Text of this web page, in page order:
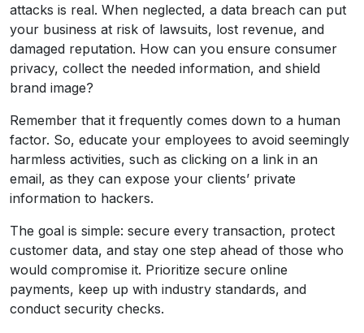
attacks is real. When neglected, a data breach can put
your business at risk of lawsuits, lost revenue, and
damaged reputation. How can you ensure consumer
privacy, collect the needed information, and shield
brand image?
Remember that it frequently comes down to a human
factor. So, educate your employees to avoid seemingly
harmless activities, such as clicking on a link in an
email, as they can expose your clients’ private
information to hackers.
The goal is simple: secure every transaction, protect
customer data, and stay one step ahead of those who
would compromise it. Prioritize secure online
payments, keep up with industry standards, and
conduct security checks.